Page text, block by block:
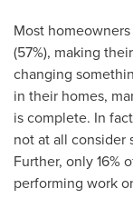
Most
(57%), making
changing
in their homes,
is complete. In
not at all consider
Further, only 16%
performing work